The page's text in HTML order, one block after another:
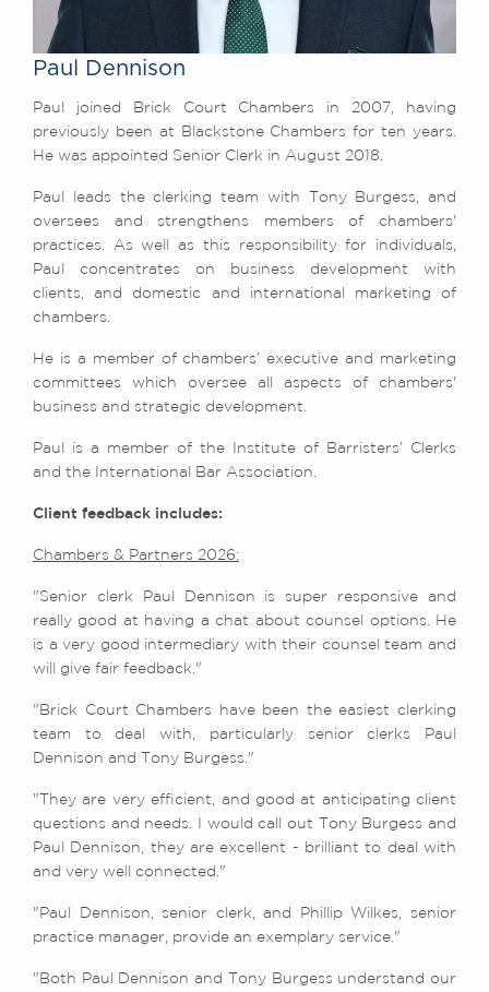
Awards
Complaints
CONTACT US
London WC2R 3LD
United Kingdom
DX 302 London Chancery Lane
Fax: +44 (0)20 7379 3558
clerks@brickcourt.co.uk
Paul Dennison
Paul joined Brick Court Chambers in 2007, having
previously been at Blackstone Chambers for ten years.
He was appointed Senior Clerk in August 2018.
Paul leads the clerking team with Tony Burgess, and
oversees and strengthens members of chambers'
practices. As well as this responsibility for individuals,
Paul concentrates on business development with
clients, and domestic and international marketing of
chambers.
He is a member of chambers’ executive and marketing
committees which oversee all aspects of chambers'
business and strategic development.
Paul is a member of the Institute of Barristers’ Clerks
and the International Bar Association.
Client feedback includes:
Chambers & Partners 2026:
"Senior clerk Paul Dennison is super responsive and
really good at having a chat about counsel options. He
is a very good intermediary with their counsel team and
will give fair feedback."
"Brick Court Chambers have been the easiest clerking
team to deal with, particularly senior clerks Paul
Dennison and Tony Burgess."
"They are very efficient, and good at anticipating client
questions and needs. I would call out Tony Burgess and
Paul Dennison, they are excellent - brilliant to deal with
and very well connected."
"Paul Dennison, senior clerk, and Phillip Wilkes, senior
practice manager, provide an exemplary service."
"Both Paul Dennison and Tony Burgess understand our